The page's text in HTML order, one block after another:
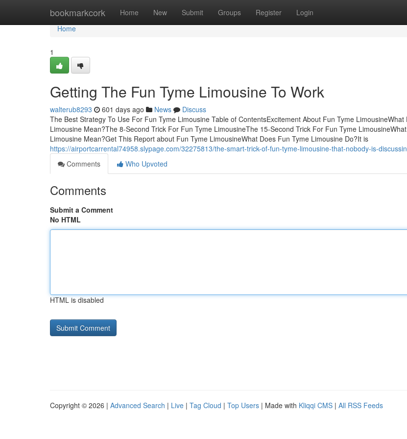
bookmarkcork Home New Submit Groups Register Login
Home
Home
1
Getting The Fun Tyme Limousine To Work
walterub8293 601 days ago News
Discuss
The Best Strategy To Use For Fun Tyme Limousine Table of ContentsExcitement About Fun Tyme LimousineWhat
Limousine Mean?The 8-Second Trick For Fun Tyme LimousineThe 15-Second Trick For Fun Tyme
Limousine Mean?Get This Report about Fun Tyme LimousineWhat Does Fun Tyme Limousine Do?It is
https://airportcarrental74958.slypage.com/32275813/the-smart-trick-of-fun-tyme-limousine-that-nobody-is-
Comments
Who Upvoted
Comments
Submit a Comment
No HTML
HTML is disabled
Copyright © 2026 | Advanced Search | Live | Tag Cloud | Top Users | Made with Kliqqi CMS | All RSS Feeds